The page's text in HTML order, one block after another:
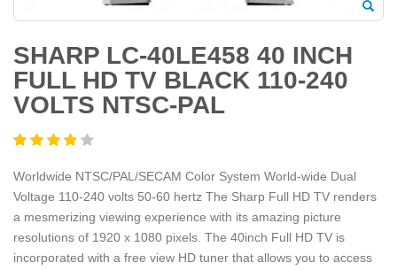
SHARP LC-40LE458 40 INCH
FULL HD TV BLACK 110-240
VOLTS NTSC-PAL
Worldwide NTSC/PAL/SECAM Color System World-wide Dual
Voltage 110-240 volts 50-60 hertz The Sharp Full HD TV renders
a mesmerizing viewing experience with its amazing picture
resolutions of 1920 x 1080 pixels. The 40inch Full HD TV is
incorporated with a free view HD tuner that allows you to access